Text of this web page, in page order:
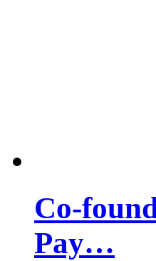
Co-
Pay…